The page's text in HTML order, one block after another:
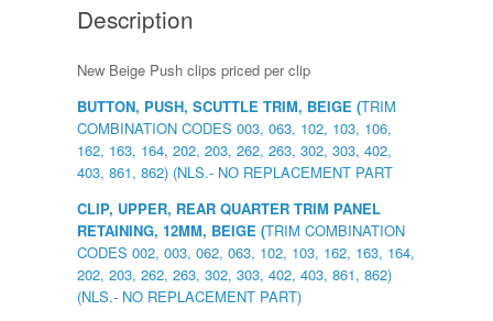
Description
New Beige Push clips priced per clip
BUTTON, PUSH, SCUTTLE TRIM, BEIGE (TRIM
COMBINATION CODES 003, 063, 102, 103, 106,
162, 163, 164, 202, 203, 262, 263, 302, 303, 402,
403, 861, 862) (NLS.- NO REPLACEMENT PART
CLIP, UPPER, REAR QUARTER TRIM PANEL
RETAINING, 12MM, BEIGE (TRIM COMBINATION
CODES 002, 003, 062, 063, 102, 103, 162, 163, 164,
202, 203, 262, 263, 302, 303, 402, 403, 861, 862)
(NLS.- NO REPLACEMENT PART)